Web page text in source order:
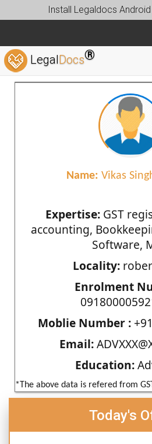
Install Legaldocs
LegalDocs®
Name: Vikas
Expertise:GST
accounting,
Software,
Locality:
Enrolment
Moblie Number :
Email:
Education:
*The above data is refered from
Today's